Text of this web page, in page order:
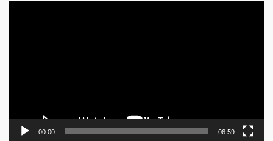
00:00 06:59